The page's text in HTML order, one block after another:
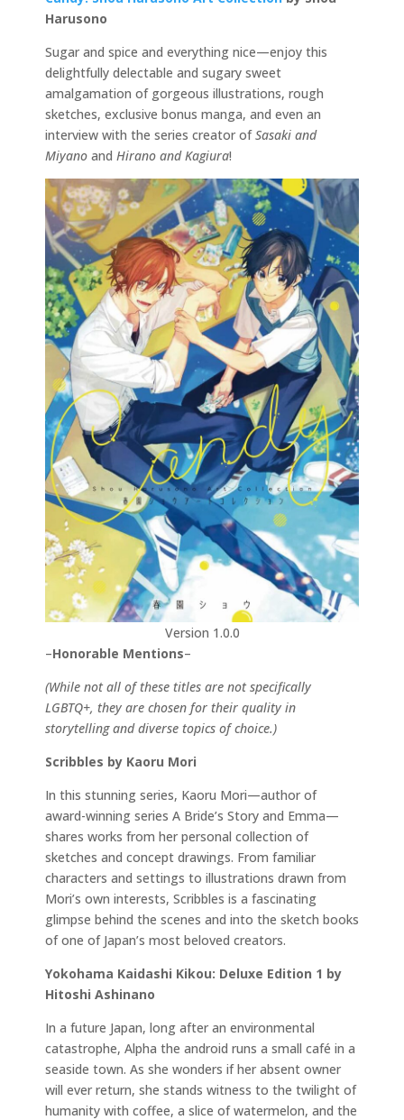
Harusono
Sugar and spice and everything nice—enjoy this
delightfully delectable and sugary sweet
amalgamation of gorgeous illustrations, rough
sketches, exclusive bonus manga, and even an
interview with the series creator ofSasaki and
Miyano and Hirano and Kagiura!
Version 1.0.0
–Honorable Mentions–
(While not all of these titles are not specifically
LGBTQ+, they are chosen for their quality in
storytelling and diverse topics of choice.)
Scribbles by Kaoru Mori
In this stunning series, Kaoru Mori—author of
award-winning series A Bride’s Story and Emma—
shares works from her personal collection of
sketches and concept drawings. From familiar
characters and settings to illustrations drawn from
Mori’s own interests, Scribbles is a fascinating
glimpse behind the scenes and into the sketch books
of one of Japan’s most beloved creators.
Yokohama Kaidashi Kikou: Deluxe Edition 1 by
Hitoshi Ashinano
In a future Japan, long after an environmental
catastrophe, Alpha the android runs a small café in a
seaside town. As she wonders if her absent owner
will ever return, she stands witness to the twilight of
humanity with coffee, a slice of watermelon, and the